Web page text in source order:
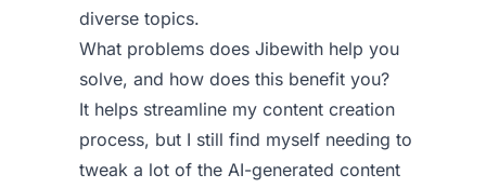
diverse topics.
What problems does Jibewith help you
solve, and how does this benefit you?
It helps streamline my content creation
process, but I still find myself needing to
tweak a lot of the AI-generated content